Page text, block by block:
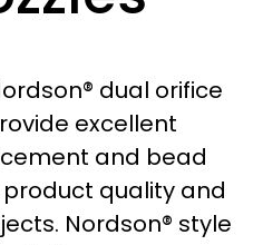
dual orifice
excellent
and bead
quality and
Nordson® style